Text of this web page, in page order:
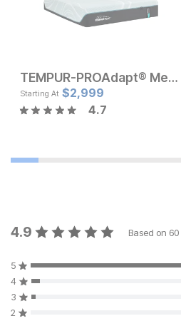
Current Price
$999
TEMPUR-PROAdapt® Medium Mattress
Starting At $2,999
4.7
4.9 Based on 60
5
4
3
2